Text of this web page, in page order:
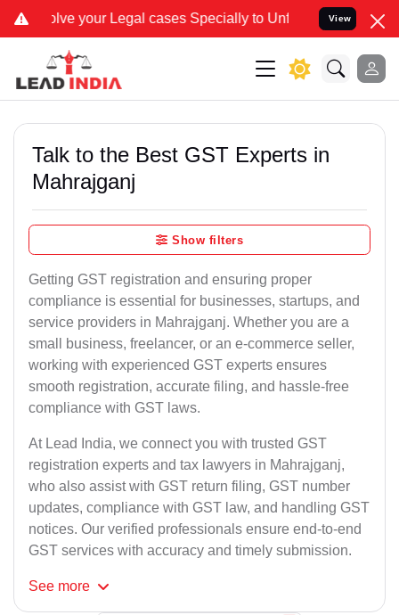
Legal cases Specially to Unfreeze your Bank Account.
View
Talk to the Best GST Experts in
Mahrajganj
Show filters
Getting GST registration and ensuring proper
compliance is essential for businesses, startups, and
service providers in Mahrajganj. Whether you are a
small business, freelancer, or an e-commerce seller,
working with experienced GST experts ensures
smooth registration, accurate filing, and hassle-free
compliance with GST laws.
At Lead India, we connect you with trusted GST
registration experts and tax lawyers in Mahrajganj,
who also assist with GST return filing, GST number
updates, compliance with GST law, and handling GST
notices. Our verified professionals ensure end-to-end
GST services with accuracy and timely submission.
See more